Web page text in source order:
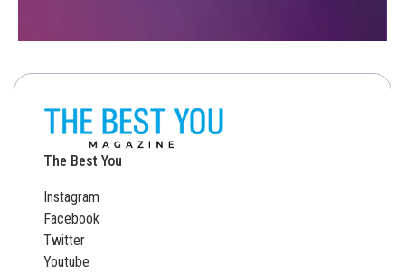
The Best You
Instagram
Facebook
Twitter
Youtube